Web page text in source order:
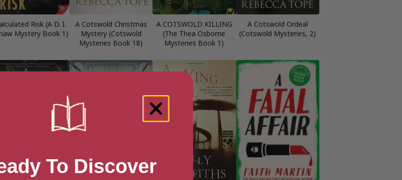
Risk (A D. I.
Mystery Book 1)
A Cotswold Christmas
Mystery (Cotswold
Mysteries Book 18)
A COTSWOLD KILLING
(The Thea Osborne
Mysteries Book 1)
A Cotswold Ordeal
(Cotswold Mysteries, 2)
To Discover